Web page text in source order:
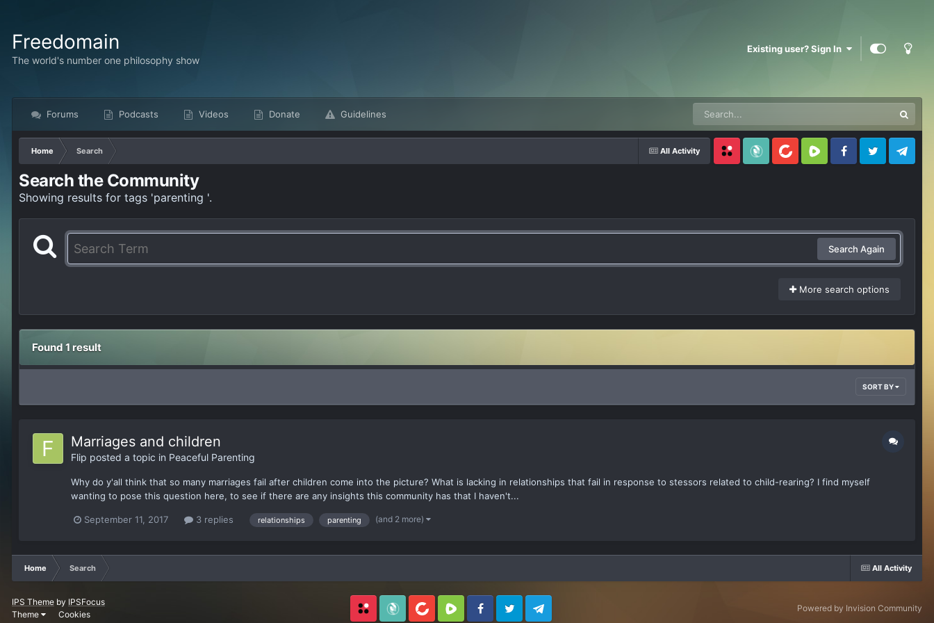
Freedomain
The world's number one philosophy show
Existing user? Sign In
Forums Podcasts Videos Donate Guidelines
All Activity
Home
Search
Locals
SubscribeStar
BitChuteRumble FacebookTwitter Telegram
Search the Community
Showing results for tags 'parenting '.
Search Again
More search options
Found 1 result
SORT BY
Marriages and children
Flip posted a topic in Peaceful Parenting
Why do y'all think that so many marriages fail after children come into the picture? What is lacking in relationships that fail in response to stessors related to child-rearing? I find myself
wanting to pose this question here, to see if there are any insights this community has that I haven't...
September 11, 2017 3 replies relationships parenting (and 2 more)
All Activity
Home Search
IPS Theme by IPSFocus
Theme
Cookies
Locals SubscribeStar
BitChuteRumble FacebookTwitter Telegram
Powered by Invision Community